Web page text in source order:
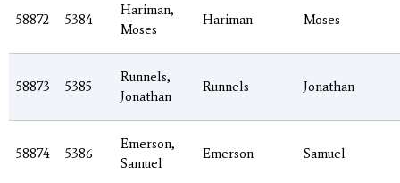
58872 5384
Hariman,
Moses
Hariman Moses
58873 5385
Runnels,
Jonathan
Runnels Jonathan
58874 5386
Emerson,
Samuel
Emerson Samuel